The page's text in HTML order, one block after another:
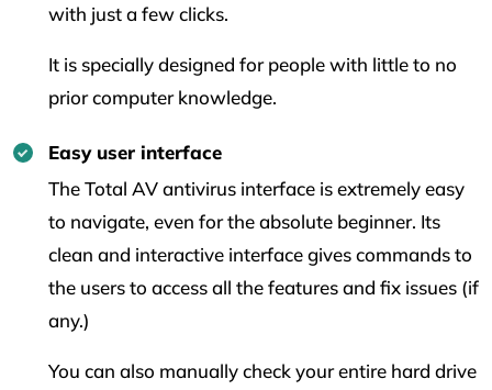
with just a few clicks.
It is specially designed for people with little to no
prior computer knowledge.
Easy user interface
The Total AV antivirus interface is extremely easy
to navigate, even for the absolute beginner. Its
clean and interactive interface gives commands to
the users to access all the features and fix issues (if
any.)
You can also manually check your entire hard drive